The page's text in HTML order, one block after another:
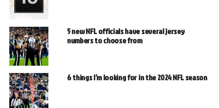
5 new NFL officials have several jersey
numbers to choose from
6 things I’m looking for in the 2024 NFL season